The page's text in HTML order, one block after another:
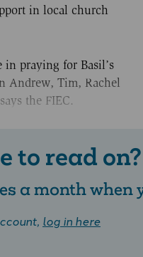
in local church
in praying for Basil’s
Andrew, Tim, Rachel
the FIEC.
to read on?
a month when
log in here